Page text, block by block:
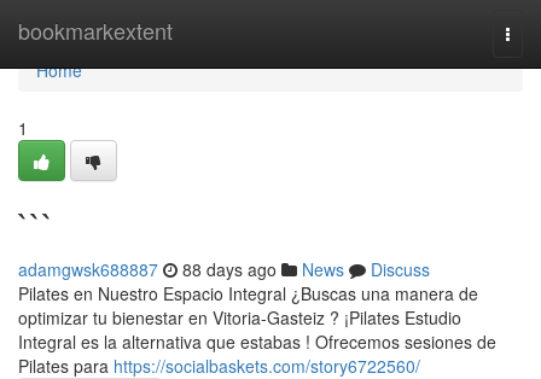
bookmarkextent
Home
Home
1
```
adamgwsk688887 88 days ago News
Discuss
Pilates en Nuestro Espacio Integral ¿Buscas una manera de
optimizar tu bienestar en Vitoria-Gasteiz ? ¡Pilates Estudio
Integral es la alternativa que estabas ! Ofrecemos sesiones de
Pilates para https://socialbaskets.com/story6722560/